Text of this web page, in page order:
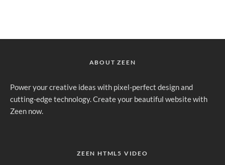
ABOUT ZEEN
Power your creative ideas with pixel-perfect design and
cutting-edge technology. Create your beautiful website with
Zeen now.
ZEEN HTML5 VIDEO